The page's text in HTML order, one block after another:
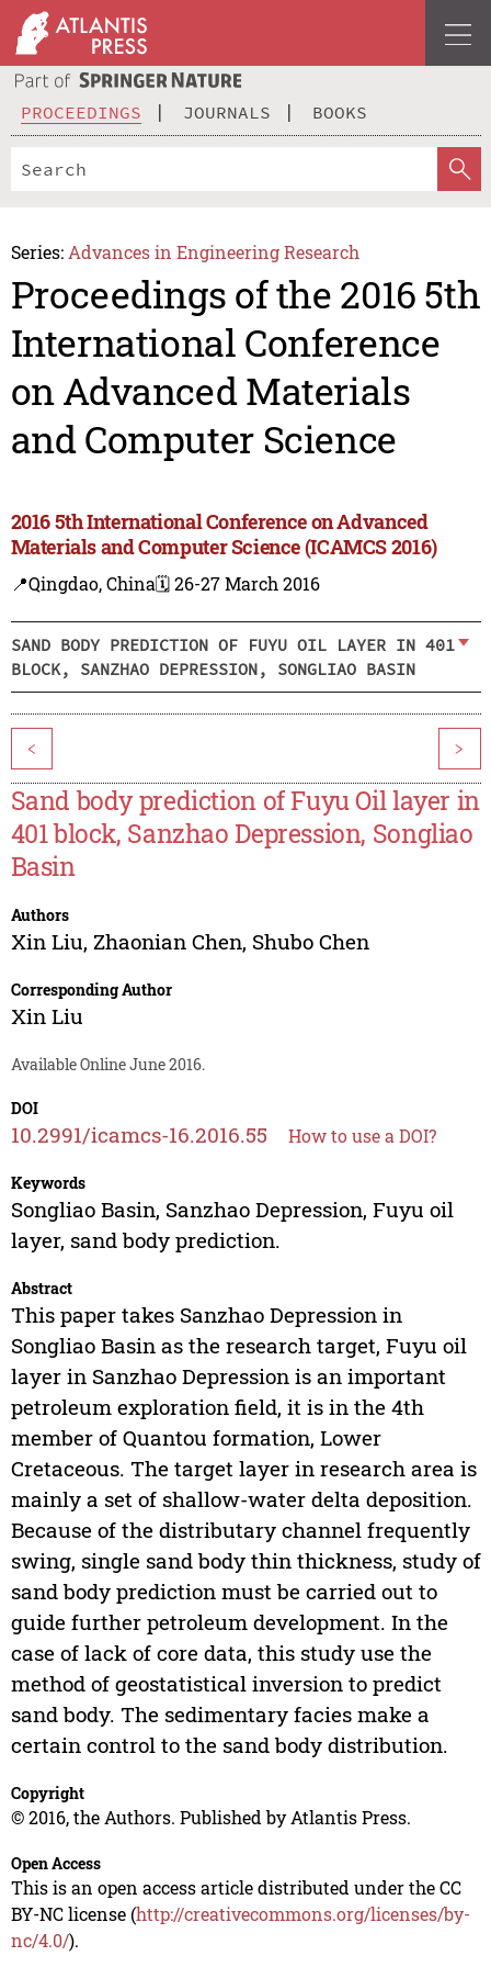
PROCEEDINGS JOURNALS BOOKS
Series: Advances in Engineering Research
Proceedings of the 2016 5th
International Conference
on Advanced Materials
and Computer Science
2016 5th International Conference on Advanced
Materials and Computer Science (ICAMCS 2016)
📍Qingdao, China🗓️ 26-27 March 2016
SAND BODY PREDICTION OF FUYU OIL LAYER IN 401
BLOCK, SANZHAO DEPRESSION, SONGLIAO BASIN
< >
Sand body prediction of Fuyu Oil layer in
401 block, Sanzhao Depression, Songliao
Basin
Authors
Xin Liu, Zhaonian Chen, Shubo Chen
Corresponding Author
Xin Liu
Available Online June 2016.
DOI
10.2991/icamcs-16.2016.55 How to use a DOI?
Keywords
Songliao Basin, Sanzhao Depression, Fuyu oil
layer, sand body prediction.
Abstract
This paper takes Sanzhao Depression in
Songliao Basin as the research target, Fuyu oil
layer in Sanzhao Depression is an important
petroleum exploration field, it is in the 4th
member of Quantou formation, Lower
Cretaceous. The target layer in research area is
mainly a set of shallow-water delta deposition.
Because of the distributary channel frequently
swing, single sand body thin thickness, study of
sand body prediction must be carried out to
guide further petroleum development. In the
case of lack of core data, this study use the
method of geostatistical inversion to predict
sand body. The sedimentary facies make a
certain control to the sand body distribution.
Copyright
© 2016, the Authors. Published by Atlantis Press.
Open Access
This is an open access article distributed under the CC
BY-NC license (http://creativecommons.org/licenses/by-
nc/4.0/).